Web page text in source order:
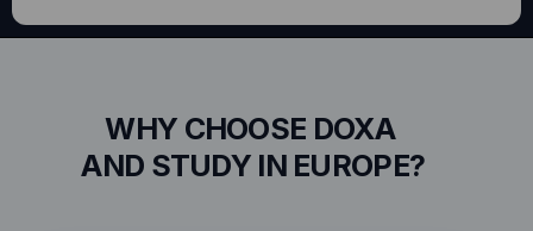
WHY CHOOSE DOXA
AND STUDY IN EUROPE?